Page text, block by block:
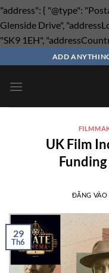
"address": { "@type":
Glenside Drive",
"SK9 1EH",
ADD
UK Film
ĐĂNG VÀO
29
Th6